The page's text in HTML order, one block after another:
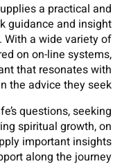
a practical and
guidance and insight
a wide variety of
on on-line systems,
that resonates with
the advice they seek.
questions, seeking
spiritual growth, on
important insights
along the journey.